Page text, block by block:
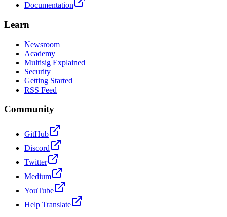
Documentation
Learn
Newsroom
Academy
Multisig Explained
Security
Getting Started
RSS Feed
Community
GitHub
Discord
Twitter
Medium
YouTube
Help Translate